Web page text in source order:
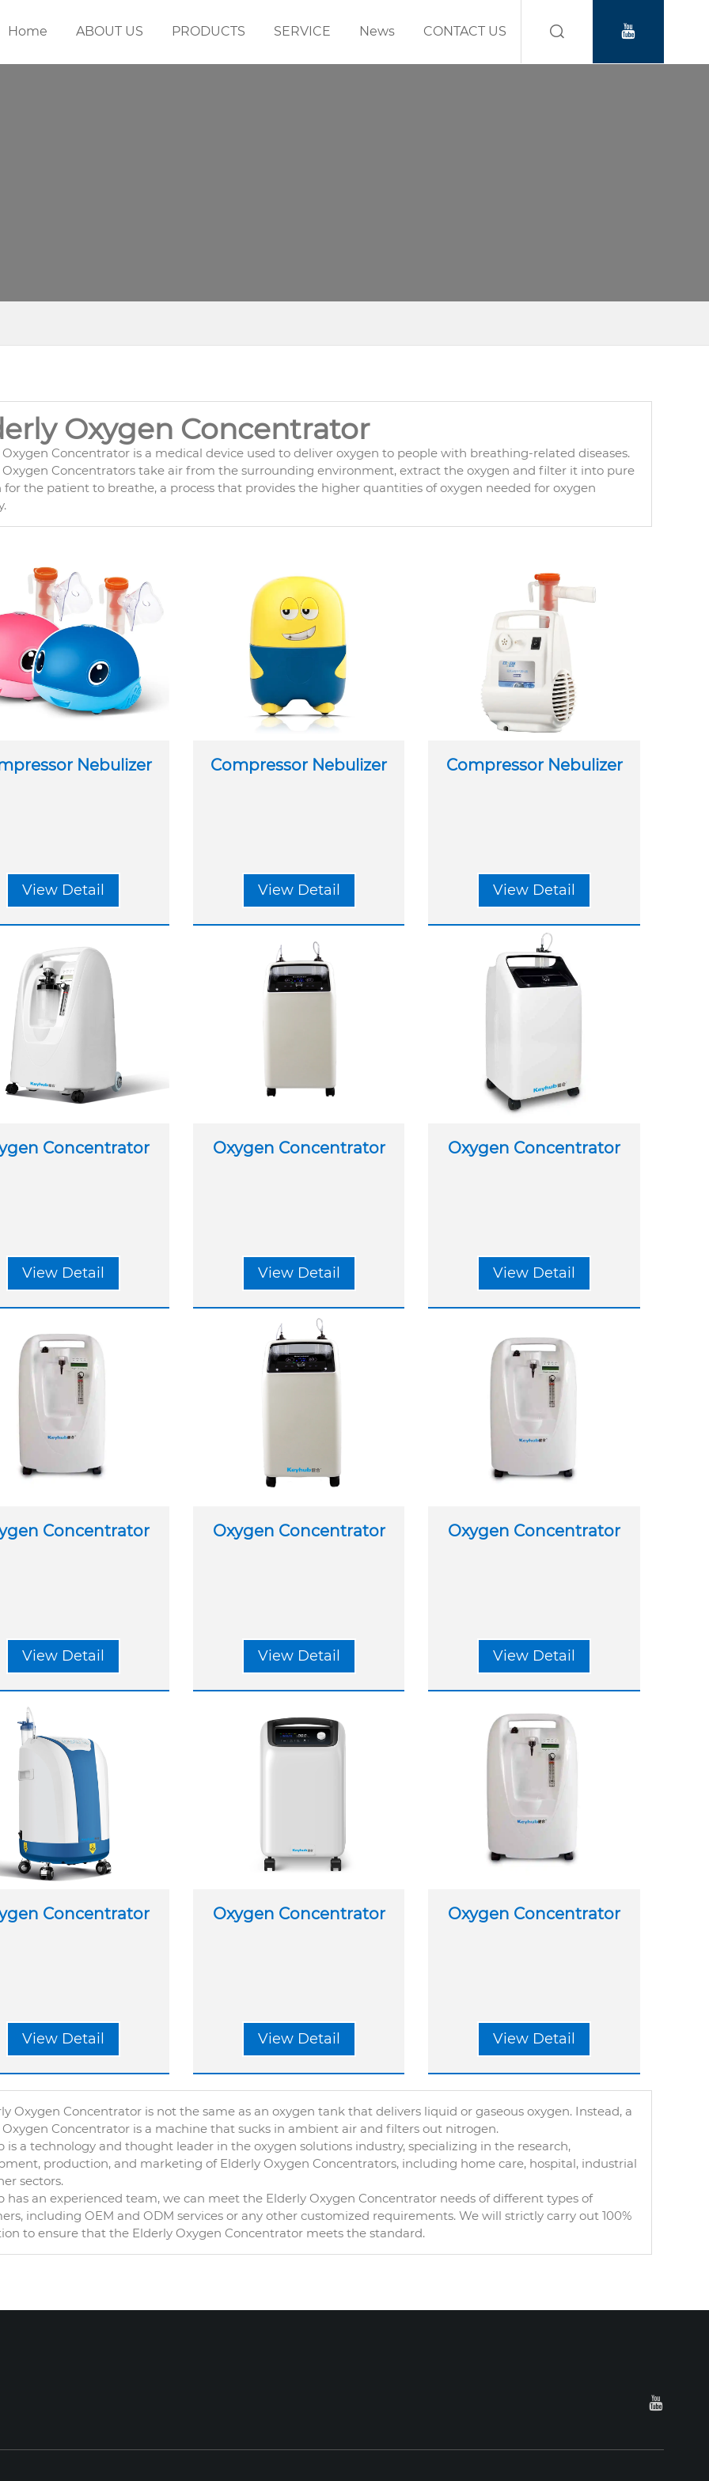
Home ABOUT US PRODUCTS SERVICE News CONTACT US
Oxygen Concentrator
Concentrator is a medical device used to deliver oxygen to people with breathing-related diseases.
Oxygen Concentrators take air from the surrounding environment, extract the oxygen and filter it into pure
for the patient to breathe, a process that provides the higher quantities of oxygen needed for oxygen
Nebulizer
View Detail
Compressor Nebulizer
View Detail
Compressor Nebulizer
View Detail
Concentrator
View Detail
Oxygen Concentrator
View Detail
Oxygen Concentrator
View Detail
Concentrator
View Detail
Oxygen Concentrator
View Detail
Oxygen Concentrator
View Detail
Concentrator
View Detail
Oxygen Concentrator
View Detail
Oxygen Concentrator
View Detail
Oxygen Concentrator is not the same as an oxygen tank that delivers liquid or gaseous oxygen. Instead, a
Concentrator is a machine that sucks in ambient air and filters out nitrogen.
is a technology and thought leader in the oxygen solutions industry, specializing in the research,
production, and marketing of Elderly Oxygen Concentrators, including home care, hospital, industrial
sectors.
has an experienced team, we can meet the Elderly Oxygen Concentrator needs of different types of
including OEM and ODM services or any other customized requirements. We will strictly carry out 100%
to ensure that the Elderly Oxygen Concentrator meets the standard.